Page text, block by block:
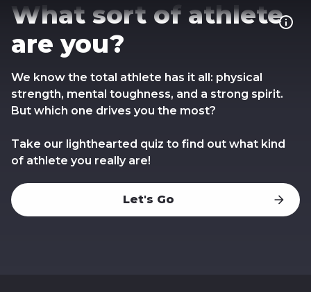
What sort of athlete
are you?
We know the total athlete has it all: physical
strength, mental toughness, and a strong spirit.
But which one drives you the most?
Take our lighthearted quiz to find out what kind
of athlete you really are!
Let's Go